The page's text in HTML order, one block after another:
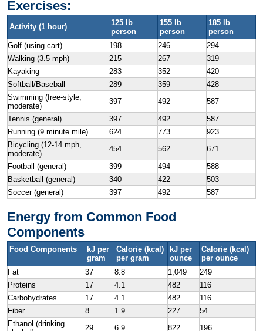
Exercises:
Activity (1 hour)
125 lb
person
155 lb
person
185 lb
person
Golf (using cart)
198 246
294
Walking (3.5 mph)
215 267
319
Kayaking
283 352
420
Softball/Baseball
289 359
428
Swimming (free-style,
moderate)
397 492
587
Tennis (general)
397 492
587
Running (9 minute mile)
624 773
923
Bicycling (12-14 mph,
moderate)
454 562
671
Football (general)
399 494
588
Basketball (general)
340 422
503
Soccer (general)
397 492 587
Energy from Common Food
Components
Food Components
kJ per
gram
Calorie (kcal)
per gram
kJ per
ounce
Calorie (kcal)
per ounce
Fat
37 8.8 1,049
249
Proteins
17 4.1 482
116
Carbohydrates
17 4.1 482
116
Fiber
8 1.9 227
54
Ethanol (drinking
29 6.9 822 196